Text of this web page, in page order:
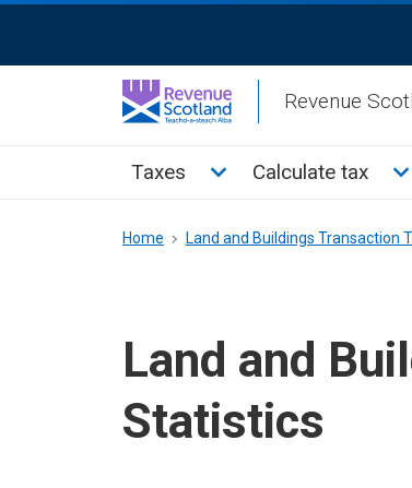
Activation
Revenue
Main
Taxes Toggle Taxes sub menu
Calculate tax
Breadcrumb
Home Land and Buildings Transaction
Land and
Statistics